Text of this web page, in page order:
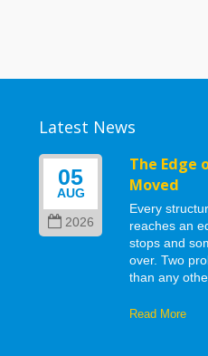
Latest News
05
AUG
2026
The Edge
Moved
Every
reaches an
stops and
over. Two
than any
Read More